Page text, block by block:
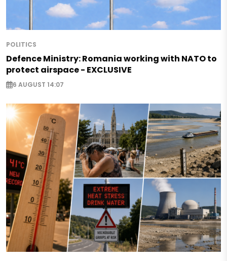
POLITICS
Defence Ministry: Romania working with NATO to
protect airspace - EXCLUSIVE
6 AUGUST 14:07